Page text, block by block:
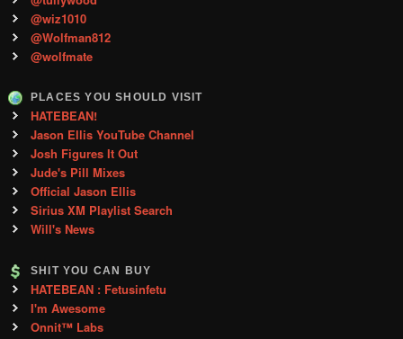
@wiz1010
@Wolfman812
@wolfmate
PLACES YOU SHOULD VISIT
HATEBEAN!
Jason Ellis YouTube Channel
Josh Figures It Out
Jude's Pill Mixes
Official Jason Ellis
Sirius XM Playlist Search
Will's News
SHIT YOU CAN BUY
HATEBEAN : Fetusinfetu
I'm Awesome
Onnit™ Labs